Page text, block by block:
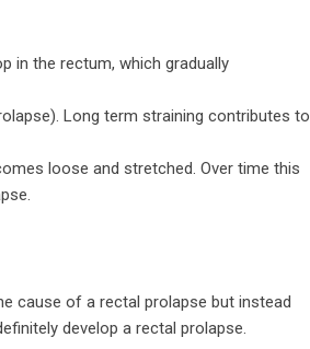
in the rectum, which gradually
Long term straining contributes to
loose and stretched. Over time this
cause of a rectal prolapse but instead
develop a rectal prolapse.